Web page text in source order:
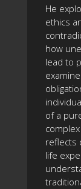
He
ethics
how
lead to
of a
reflects
life